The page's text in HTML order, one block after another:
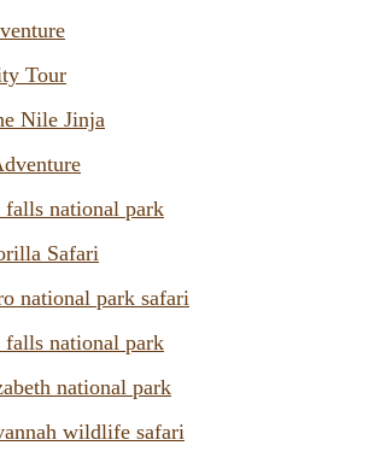
Tour
Nile Jinja
national park
Safari
national park safari
national park
national park
wildlife safari